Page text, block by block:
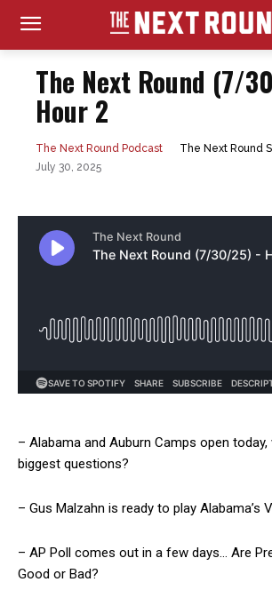
The Next Round (7/
Hour 2
The Next Round Podcast
The Next Round
July 30, 2025
– Alabama and Auburn Camps open
biggest questions?
– Gus Malzahn is ready to play Alabama’s
– AP Poll comes out in a few days… Are
Good or Bad?